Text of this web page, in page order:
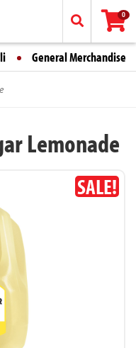
0
General Merchandise
Lemonade
SALE!